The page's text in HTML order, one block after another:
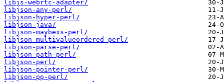
libjs-webrtc-adapter/
libjson-any-perl/
libjson-hyper-perl/
libjson-java/
libjson-maybexs-perl/
libjson-multivalueordered-perl/
libjson-parse-perl/
libjson-path-perl/
libjson-perl/
libjson-pointer-perl/
libjson-pp-perl/